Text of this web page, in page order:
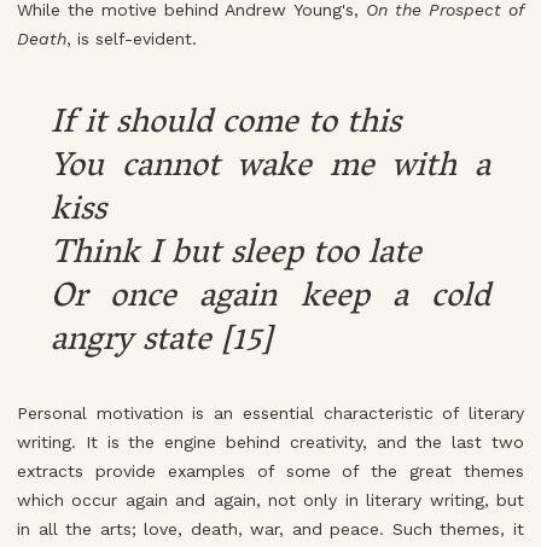
While the motive behind Andrew Young's, On the Prospect of
Death, is self-evident.
If it should come to this
You cannot wake me with a
kiss
Think I but sleep too late
Or once again keep a cold
angry state [15]
Personal motivation is an essential characteristic of literary
writing. It is the engine behind creativity, and the last two
extracts provide examples of some of the great themes
which occur again and again, not only in literary writing, but
in all the arts; love, death, war, and peace. Such themes, it